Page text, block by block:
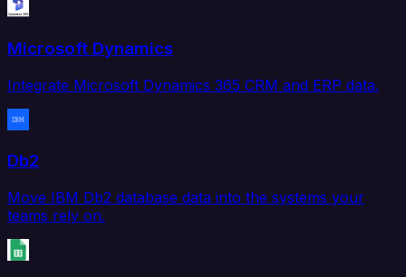
Microsoft Dynamics
Integrate Microsoft Dynamics 365 CRM and ERP data.
Db2
Move IBM Db2 database data into the systems your
teams rely on.